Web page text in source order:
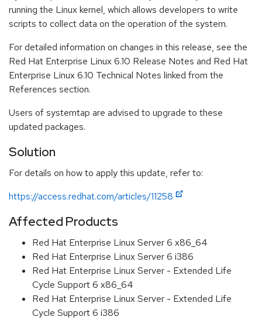
running the Linux kernel, which allows developers to write
scripts to collect data on the operation of the system.
For detailed information on changes in this release, see the
Red Hat Enterprise Linux 6.10 Release Notes and Red Hat
Enterprise Linux 6.10 Technical Notes linked from the
References section.
Users of systemtap are advised to upgrade to these
updated packages.
Solution
For details on how to apply this update, refer to:
https://access.redhat.com/articles/11258
Affected Products
Red Hat Enterprise Linux Server 6 x86_64
Red Hat Enterprise Linux Server 6 i386
Red Hat Enterprise Linux Server - Extended Life
Cycle Support 6 x86_64
Red Hat Enterprise Linux Server - Extended Life
Cycle Support 6 i386